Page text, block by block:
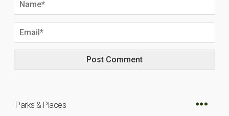
Parks & Places